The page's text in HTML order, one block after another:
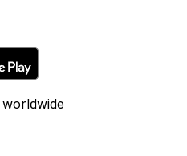
worldwide